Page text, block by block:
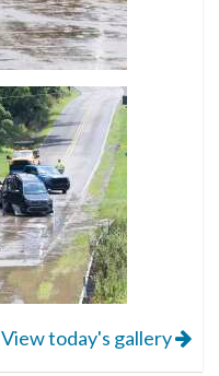
View today's gallery